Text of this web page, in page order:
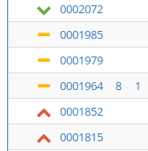
0002072
0001985
0001979
0001964
8 1
0001852
0001815